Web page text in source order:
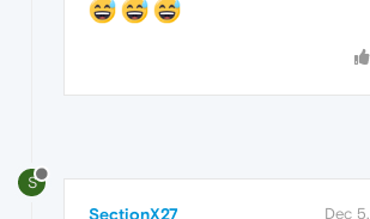
S
SectionX27 Dec